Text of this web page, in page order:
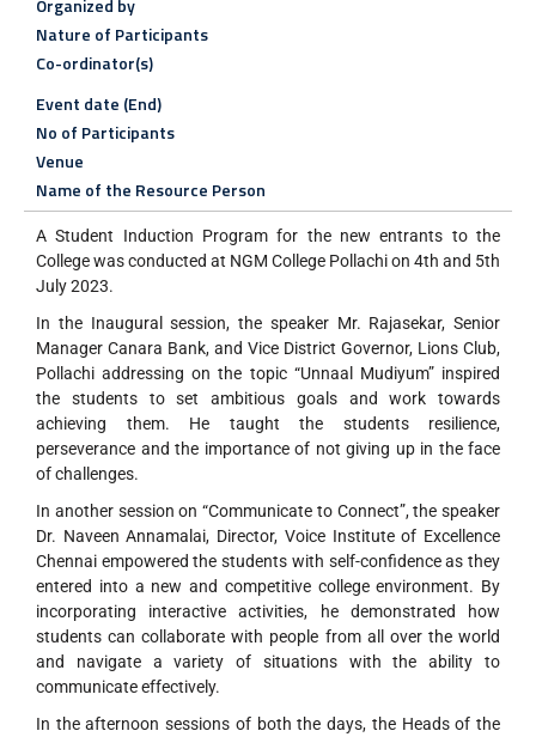
Organized by
Nature of Participants
Co-ordinator(s)
Event date (End)
No of Participants
Venue
Name of the Resource Person
A Student Induction Program for the new entrants to the
College was conducted at NGM College Pollachi on 4th and 5th
July 2023.
In the Inaugural session, the speaker Mr. Rajasekar, Senior
Manager Canara Bank, and Vice District Governor, Lions Club,
Pollachi addressing on the topic “Unnaal Mudiyum” inspired
the students to set ambitious goals and work towards
achieving them. He taught the students resilience,
perseverance and the importance of not giving up in the face
of challenges.
In another session on “Communicate to Connect”, the speaker
Dr. Naveen Annamalai, Director, Voice Institute of Excellence
Chennai empowered the students with self-confidence as they
entered into a new and competitive college environment. By
incorporating interactive activities, he demonstrated how
students can collaborate with people from all over the world
and navigate a variety of situations with the ability to
communicate effectively.
In the afternoon sessions of both the days, the Heads of the